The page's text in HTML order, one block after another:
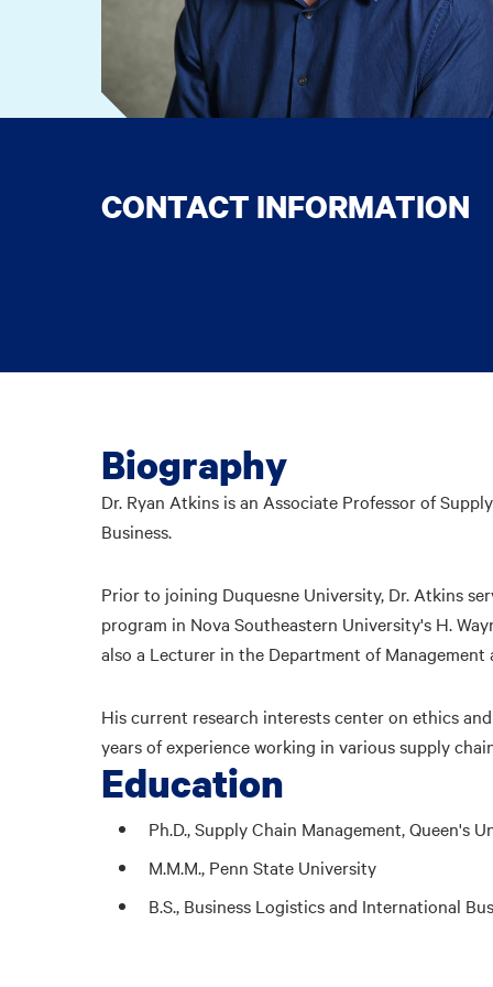
CONTACT INFORMATION
Biography
Dr. Ryan Atkins is an Associate Professor of
Business.
Prior to joining Duquesne University, Dr. Atkins
program in Nova Southeastern University's H.
also a Lecturer in the Department of
His current research interests center on ethics
years of experience working in various supply
Education
Ph.D., Supply Chain Management, Queen's
M.M.M., Penn State University
B.S., Business Logistics and International